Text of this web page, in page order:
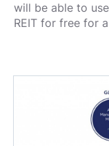
will be able to
REIT for free for